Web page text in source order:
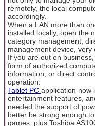
remotely, the local
accordingly.
When a LAN more than
installed locally, open the
category management,
management device, very
If you are out on
form of authorized
information, or direct
operation.
Tablet PC application now
entertainment features,
needed the support of
better be strong enough
games, plus Toshiba